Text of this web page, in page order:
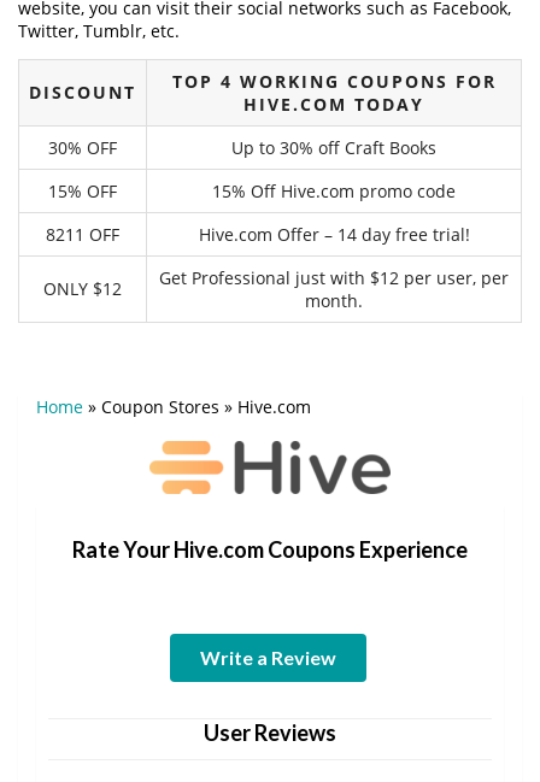
website, you can visit their social networks such as Facebook,
Twitter, Tumblr, etc.
DISCOUNT
TOP 4 WORKING COUPONS FOR
HIVE.COM TODAY
30% OFF
Up to 30% off Craft Books
15% OFF
15% Off Hive.com promo code
8211 OFF
Hive.com Offer – 14 day free trial!
ONLY $12
Get Professional just with $12 per user, per
month.
Home » Coupon Stores » Hive.com
Rate Your Hive.com Coupons Experience
Write a Review
User Reviews